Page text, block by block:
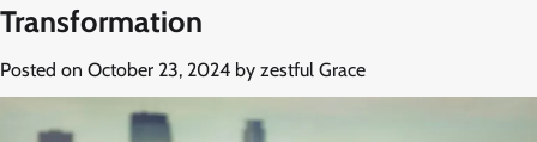
Transformation
Posted on October 23, 2024 by zestful Grace